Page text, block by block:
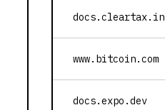
docs.cleartax.in
www.bitcoin.com
docs.expo.dev